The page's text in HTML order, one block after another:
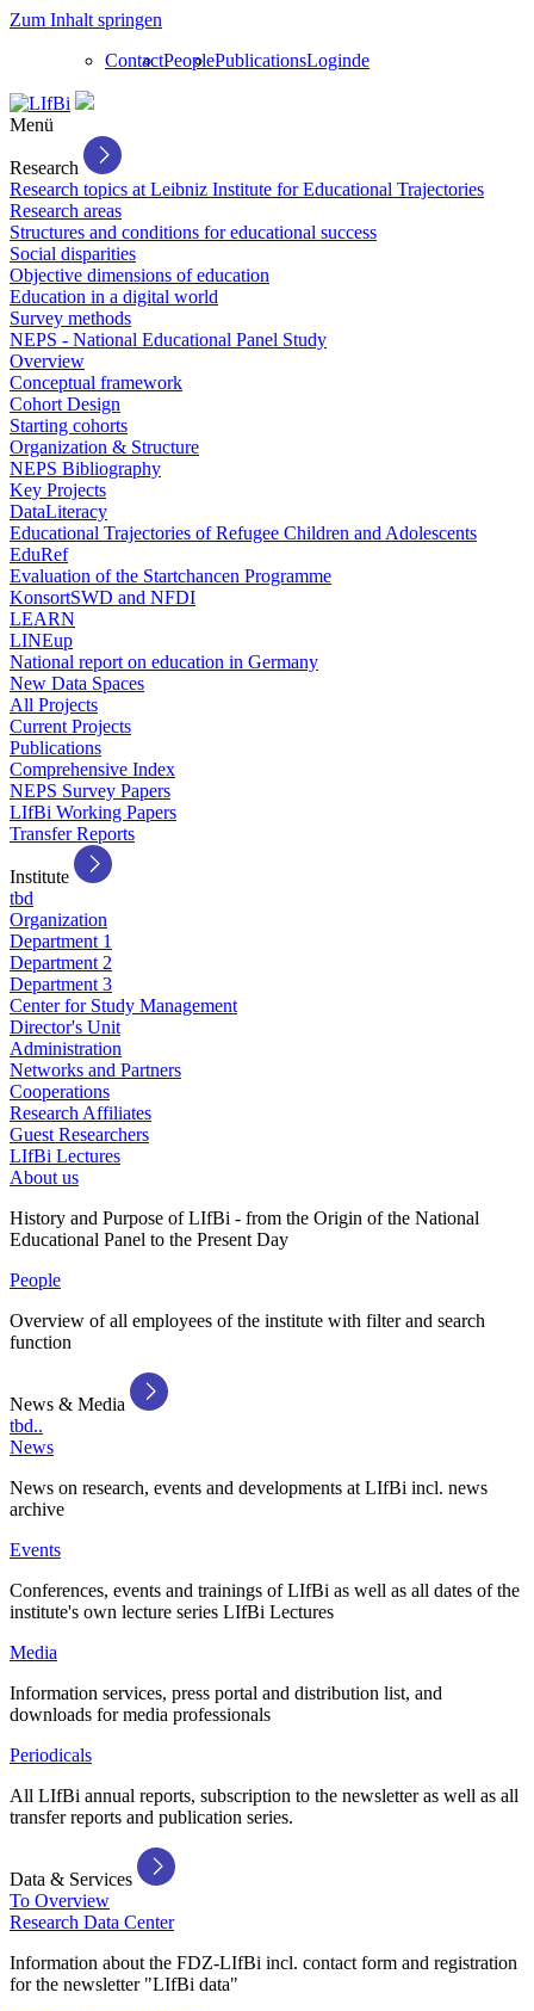
Zum Inhalt springen
ContactPeoplePublicationsLoginde
Menü
Research
Research topics at Leibniz Institute for Educational Trajectories
Research areas
Structures and conditions for educational success
Social disparities
Objective dimensions of education
Education in a digital world
Survey methods
NEPS - National Educational Panel Study
Overview
Conceptual framework
Cohort Design
Starting cohorts
Organization & Structure
NEPS Bibliography
Key Projects
DataLiteracy
Educational Trajectories of Refugee Children and Adolescents
EduRef
Evaluation of the Startchancen Programme
KonsortSWD and NFDI
LEARN
LINEup
National report on education in Germany
New Data Spaces
All Projects
Current Projects
Publications
Comprehensive Index
NEPS Survey Papers
LIfBi Working Papers
Transfer Reports
Institute
tbd
Organization
Department 1
Department 2
Department 3
Center for Study Management
Director's Unit
Administration
Networks and Partners
Cooperations
Research Affiliates
Guest Researchers
LIfBi Lectures
About us
History and Purpose of LIfBi - from the Origin of the National
Educational Panel to the Present Day
People
Overview of all employees of the institute with filter and search
function
News & Media
tbd..
News
News on research, events and developments at LIfBi incl. news
archive
Events
Conferences, events and trainings of LIfBi as well as all dates of the
institute's own lecture series LIfBi Lectures
Media
Information services, press portal and distribution list, and
downloads for media professionals
Periodicals
All LIfBi annual reports, subscription to the newsletter as well as all
transfer reports and publication series.
Data & Services
To Overview
Research Data Center
Information about the FDZ-LIfBi incl. contact form and registration
for the newsletter "LIfBi data"